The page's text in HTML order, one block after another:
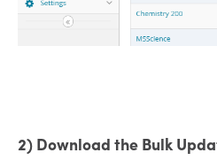
2) Download the Bulk